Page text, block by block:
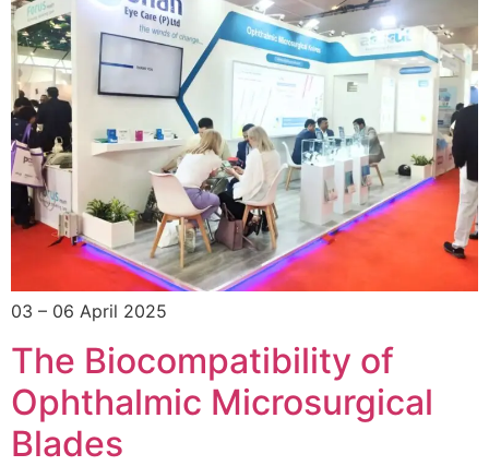
03 – 06 April 2025
The Biocompatibility of
Ophthalmic Microsurgical
Blades